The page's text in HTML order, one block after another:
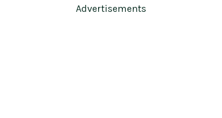
Advertisements